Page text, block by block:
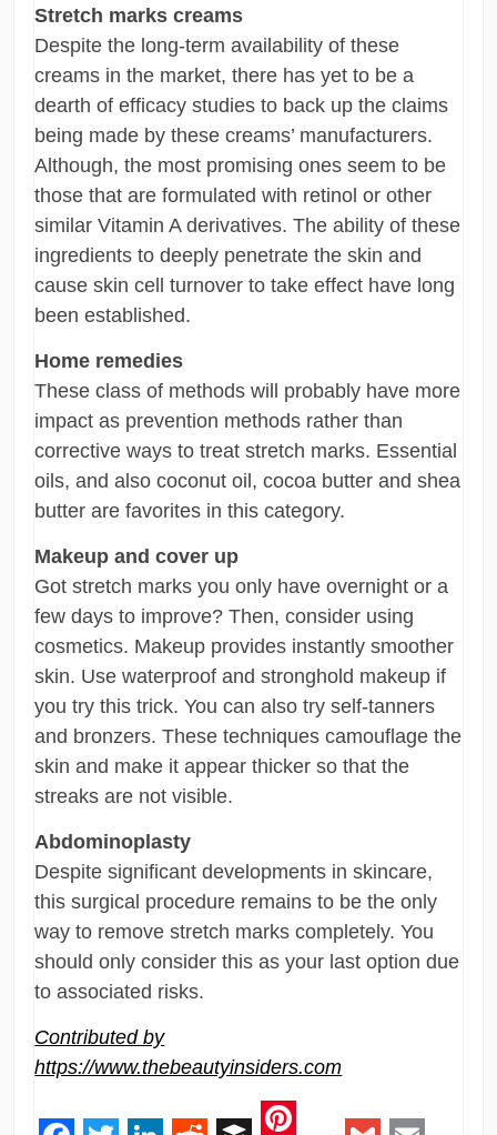
Stretch marks creams
Despite the long-term availability of these
creams in the market, there has yet to be a
dearth of efficacy studies to back up the claims
being made by these creams’ manufacturers.
Although, the most promising ones seem to be
those that are formulated with retinol or other
similar Vitamin A derivatives. The ability of these
ingredients to deeply penetrate the skin and
cause skin cell turnover to take effect have long
been established.
Home remedies
These class of methods will probably have more
impact as prevention methods rather than
corrective ways to treat stretch marks. Essential
oils, and also coconut oil, cocoa butter and shea
butter are favorites in this category.
Makeup and cover up
Got stretch marks you only have overnight or a
few days to improve? Then, consider using
cosmetics. Makeup provides instantly smoother
skin. Use waterproof and stronghold makeup if
you try this trick. You can also try self-tanners
and bronzers. These techniques camouflage the
skin and make it appear thicker so that the
streaks are not visible.
Abdominoplasty
Despite significant developments in skincare,
this surgical procedure remains to be the only
way to remove stretch marks completely. You
should only consider this as your last option due
to associated risks.
Contributed by
https://www.thebeautyinsiders.com